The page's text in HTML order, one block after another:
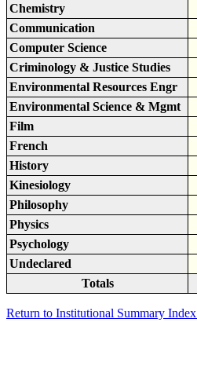
Chemistry
Communication
Computer Science
Criminology & Justice Studies
Environmental Resources Engr
Environmental Science & Mgmt
Film
French
History
Kinesiology
Philosophy
Physics
Psychology
Undeclared
Totals
Return to Institutional Summary Index